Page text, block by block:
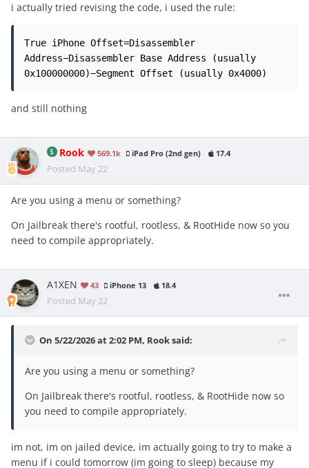
i actually tried revising the code, i used the rule:
True iPhone Offset=Disassembler
Address−Disassembler Base Address (usually
0x100000000)−Segment Offset (usually 0x4000)
and still nothing
Rook 569.1k iPad Pro (2nd gen) 17.4
Posted May 22
Are you using a menu or something?
On Jailbreak there's rootful, rootless, & RootHide now so you
need to compile appropriately.
A1XEN 43 iPhone 13 18.4
Posted May 22
On 5/22/2026 at 2:02 PM, Rooksaid:
Are you using a menu or something?
On Jailbreak there's rootful, rootless, & RootHide now so
you need to compile appropriately.
im not, im on jailed device, im actually going to try to make a
menu if i could tomorrow (im going to sleep) because my